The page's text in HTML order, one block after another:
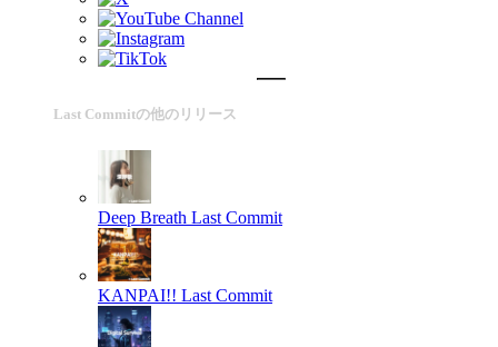
Last Commitの他のリリース
Deep Breath Last Commit
KANPAI!! Last Commit